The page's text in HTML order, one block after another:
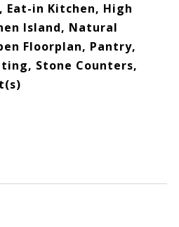
Eat-in Kitchen, High
Island, Natural
Floorplan, Pantry,
Stone Counters,